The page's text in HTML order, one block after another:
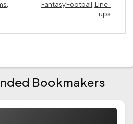
Fantasy Football, Line-
ups
Bookmakers